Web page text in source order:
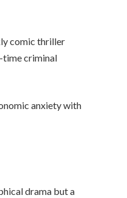
comic thriller
time criminal
anxiety with
drama but a